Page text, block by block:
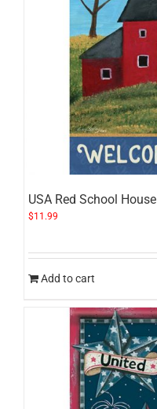
USA Red School House
$11.99
Add to cart